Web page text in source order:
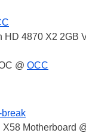
4870 X2 2GB
@ OCC
break
Motherboard